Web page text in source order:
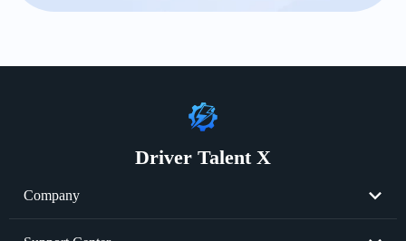
Driver Talent X
Company